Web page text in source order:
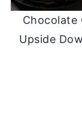
Chocolate
Upside